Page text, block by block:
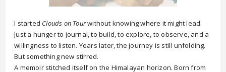
I started Clouds on Tourwithout knowing where it might lead.
Just a hunger to journal, to build, to explore, to observe, and a
willingness to listen. Years later, the journey is still unfolding.
But something new stirred.
A memoir stitched itself on the Himalayan horizon. Born from